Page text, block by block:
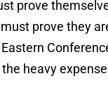
prove
prove they
heavy